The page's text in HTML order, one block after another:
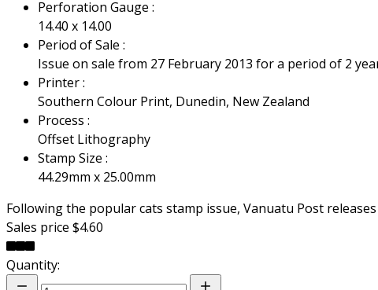
Perforation Gauge :
14.40 x 14.00
Period of Sale :
Issue on sale from 27 February 2013 for a period of 2
Printer :
Southern Colour Print, Dunedin, New Zealand
Process :
Offset Lithography
Stamp Size :
44.29mm x 25.00mm
Following the popular cats stamp issue, Vanuatu Post
Sales price $4.60
Quantity: